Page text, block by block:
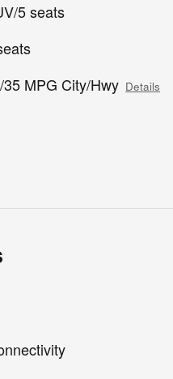
5 seats
35 MPG City/Hwy Details